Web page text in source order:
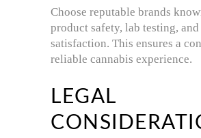
Choose reputable brands
product safety, lab testing,
satisfaction. This ensures a
reliable cannabis experience.
LEGAL